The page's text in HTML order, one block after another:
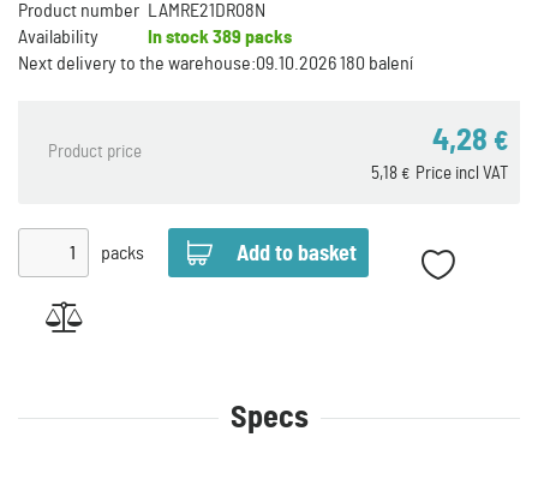
Product number
LAMRE21DR08N
Availability
In stock 389 packs
Next delivery to the warehouse:09.10.2026 180 balení
Product price 4,28 €
Price incl VAT
5,18 €
packs
Specs